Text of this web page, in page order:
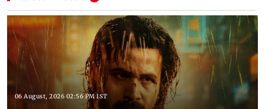
06 August, 2026 02:56 PM IST